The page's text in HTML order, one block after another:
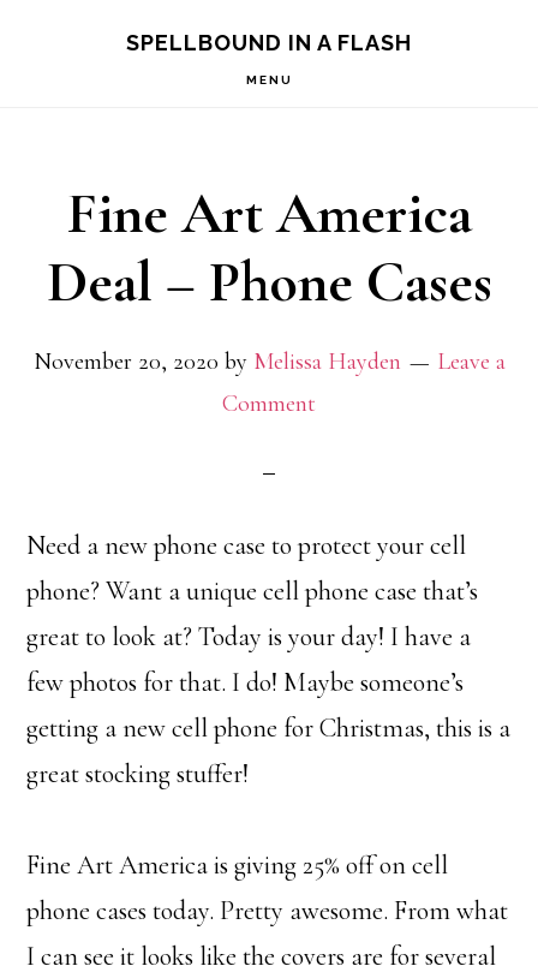
SPELLBOUND IN A FLASH
MENU
Fine Art America
Deal – Phone Cases
November 20, 2020 by Melissa Hayden
Leave a
Comment
Need a new phone case to protect your cell
phone? Want a unique cell phone case that’s
great to look at? Today is your day! I have a
few photos for that. I do! Maybe someone’s
getting a new cell phone for Christmas, this is a
great stocking stuffer!
Fine Art America is giving 25% off on cell
phone cases today. Pretty awesome. From what
I can see it looks like the covers are for several